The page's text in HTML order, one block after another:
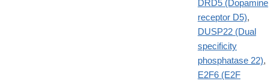
DRD5 (Dopamine
receptor D5),
DUSP22 (Dual
specificity
phosphatase 22),
E2F6 (E2F